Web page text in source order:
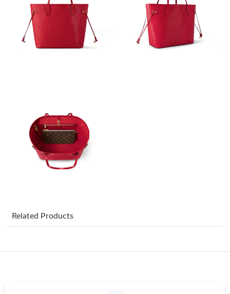
Just Sold: Isaac from Vancouver on Jun 08, 2026 at 9:32 PM.
Just Sold: Jack from Salt Lake City on Jul 18, 2026 at 1:46 PM.
Just Sold: Peter from Denver on May 28, 2026 at 2:13 PM.
Just Sold: Becky from San Jose on Jul 19, 2026 at 11:05 AM.
Related Products